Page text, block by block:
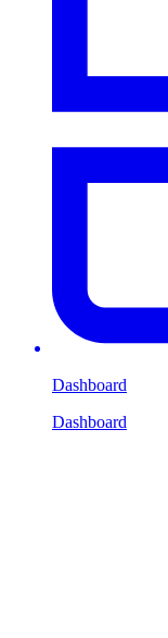
Dashboard
Dashboard